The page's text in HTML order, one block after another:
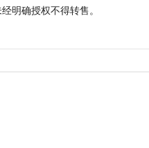
明确授权不得转售。